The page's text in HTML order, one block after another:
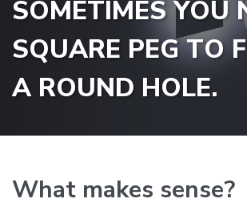
SOMETIMES YOU
SQUARE PEG TO F
A ROUND HOLE.
What makes sense?